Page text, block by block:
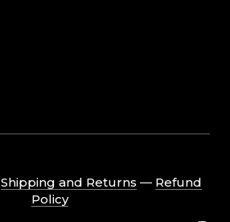
Shipping and Returns ― Refund
Policy